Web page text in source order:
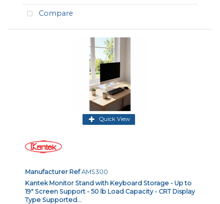
Compare
Quick View
Manufacturer RefAMS300
Kantek Monitor Stand with Keyboard Storage - Up to
19" Screen Support - 50 lb Load Capacity - CRT Display
Type Supported...